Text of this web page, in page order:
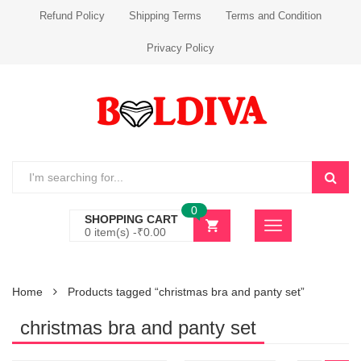
Refund Policy Shipping Terms Terms and Condition
Privacy Policy
SHOPPING CART
0 item(s) -₹0.00
0
Home Products tagged “christmas bra and panty set”
christmas bra and panty set